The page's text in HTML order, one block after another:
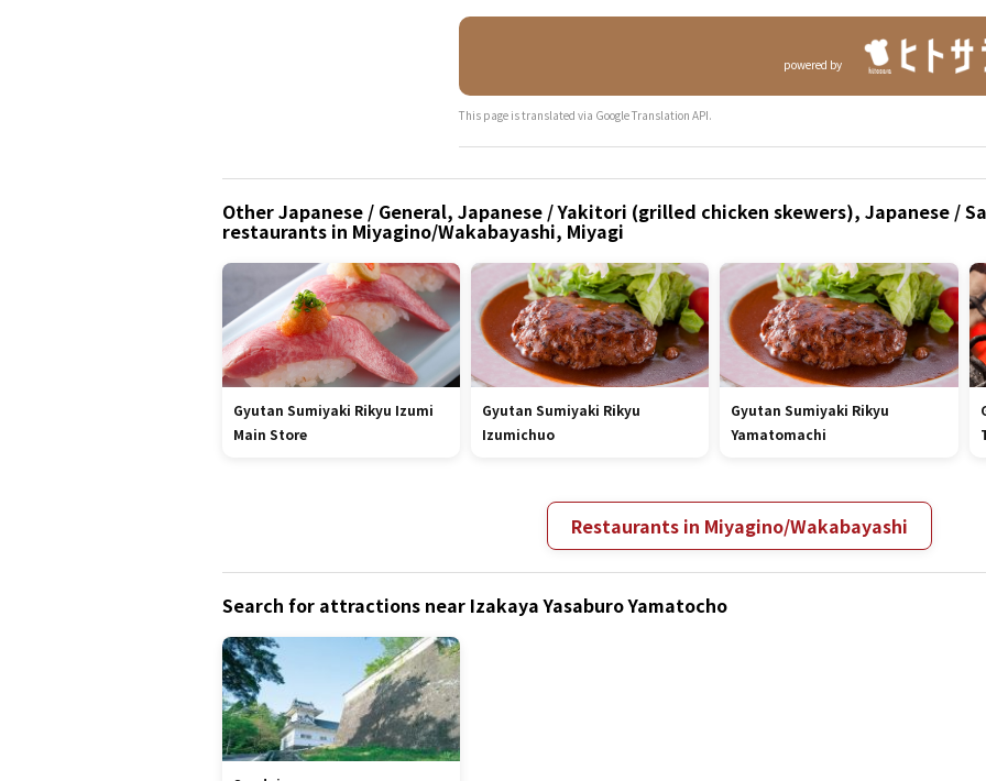
powered by
This page is translated via Google Translation API.
Other Japanese / General, Japanese / Yakitori (grilled chicken skewers), Japanese /
restaurants in Miyagino/Wakabayashi, Miyagi
Gyutan Sumiyaki Rikyu Izumi
Main Store
Gyutan Sumiyaki Rikyu
Izumichuo
Gyutan Sumiyaki Rikyu
Yamatomachi
Restaurants in Miyagino/Wakabayashi
Search for attractions near Izakaya Yasaburo Yamatocho